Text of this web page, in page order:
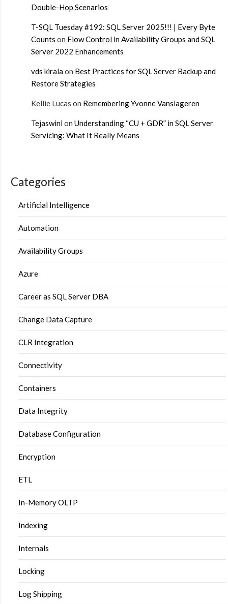
Double-Hop Scenarios
T-SQL Tuesday #192: SQL Server 2025!!! | Every Byte
Counts on Flow Control in Availability Groups and SQL
Server 2022 Enhancements
vds kiralaon Best Practices for SQL Server Backup and
Restore Strategies
Kellie Lucas on Remembering Yvonne Vanslageren
Tejaswinion Understanding “CU + GDR” in SQL Server
Servicing: What It Really Means
Categories
Artificial Intelligence
Automation
Availability Groups
Azure
Career as SQL Server DBA
Change Data Capture
CLR Integration
Connectivity
Containers
Data Integrity
Database Configuration
Encryption
ETL
In-Memory OLTP
Indexing
Internals
Locking
Log Shipping